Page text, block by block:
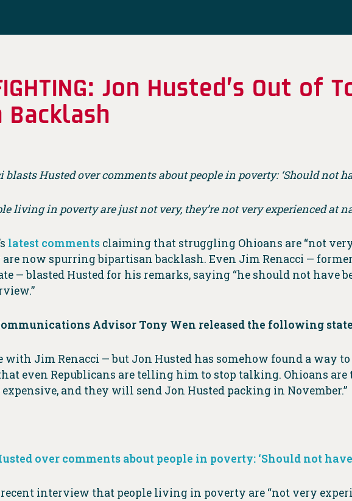
Jon Husted’s Out of
blasts Husted over comments about people in poverty: ‘Should not
living in poverty are just not very, they’re not very experienced at
latest comments claiming that struggling Ohioans are “not
now spurring bipartisan backlash. Even Jim Renacci —
— blasted Husted for his remarks, saying “he should not have
Advisor Tony Wen released the following
with Jim Renacci — but Jon Husted has somehow found a way
even Republicans are telling him to stop talking. Ohioans
and they will send Jon Husted packing in November.”
over comments about people in poverty: ‘Should not
recent interview that people living in poverty are “not very